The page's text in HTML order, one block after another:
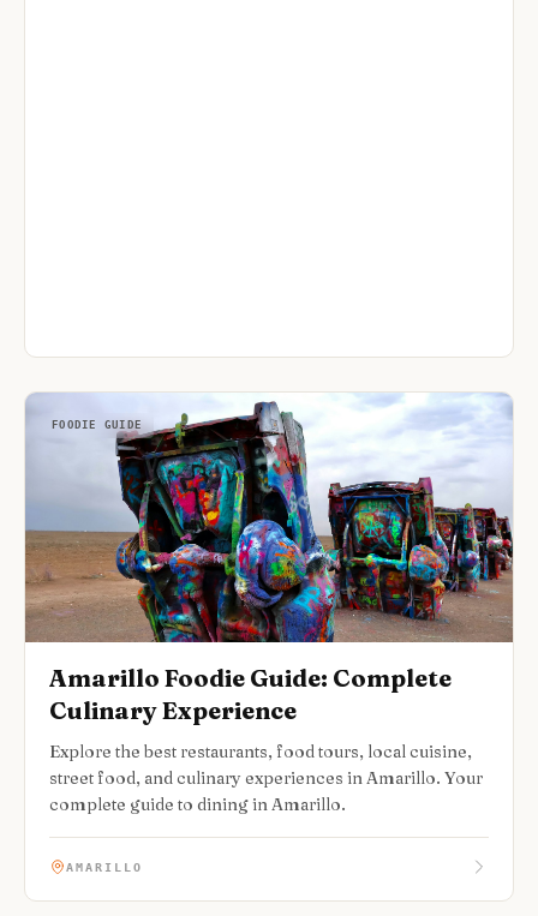
FOODIE GUIDE
Amarillo Foodie Guide: Complete
Culinary Experience
Explore the best restaurants, food tours, local cuisine,
street food, and culinary experiences in Amarillo. Your
complete guide to dining in Amarillo.
AMARILLO